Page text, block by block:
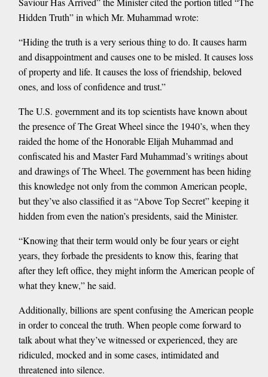
Hidden Truth” in which Mr. Muhammad wrote:
“Hiding the truth is a very serious thing to do. It causes harm
and disappointment and causes one to be misled. It causes loss
of property and life. It causes the loss of friendship, beloved
ones, and loss of confidence and trust.”
The U.S. government and its top scientists have known about
the presence of The Great Wheel since the 1940’s, when they
raided the home of the Honorable Elijah Muhammad and
confiscated his and Master Fard Muhammad’s writings about
and drawings of The Wheel. The government has been hiding
this knowledge not only from the common American people,
but they’ve also classified it as “Above Top Secret” keeping it
hidden from even the nation’s presidents, said the Minister.
“Knowing that their term would only be four years or eight
years, they forbade the presidents to know this, fearing that
after they left office, they might inform the American people of
what they knew,” he said.
Additionally, billions are spent confusing the American people
in order to conceal the truth. When people come forward to
talk about what they’ve witnessed or experienced, they are
ridiculed, mocked and in some cases, intimidated and
threatened into silence.